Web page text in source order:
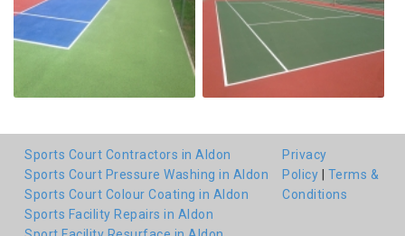
Sports Court Contractors in Aldon
Sports Court Pressure Washing in Aldon
Sports Court Colour Coating in Aldon
Sports Facility Repairs in Aldon
Privacy
Policy
Terms &
Conditions